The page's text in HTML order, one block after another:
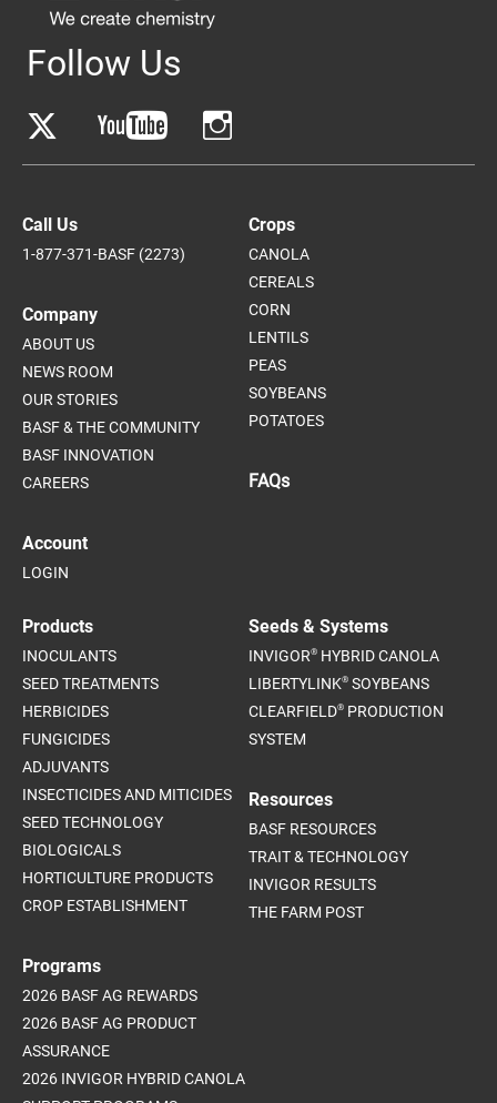
Follow Us
Call Us
1-877-371-BASF (2273)
Company
ABOUT US
NEWS ROOM
OUR STORIES
BASF & THE COMMUNITY
BASF INNOVATION
CAREERS
Account
LOGIN
Crops
CANOLA
CEREALS
CORN
LENTILS
PEAS
SOYBEANS
POTATOES
FAQs
Products
INOCULANTS
SEED TREATMENTS
HERBICIDES
FUNGICIDES
ADJUVANTS
INSECTICIDES AND MITICIDES
SEED TECHNOLOGY
BIOLOGICALS
HORTICULTURE PRODUCTS
CROP ESTABLISHMENT
Programs
2026 BASF AG REWARDS
2026 BASF AG PRODUCT
ASSURANCE
2026 INVIGOR HYBRID CANOLA
Seeds & Systems
INVIGOR® HYBRID CANOLA
LIBERTYLINK® SOYBEANS
CLEARFIELD® PRODUCTION
SYSTEM
Resources
BASF RESOURCES
TRAIT & TECHNOLOGY
INVIGOR RESULTS
THE FARM POST